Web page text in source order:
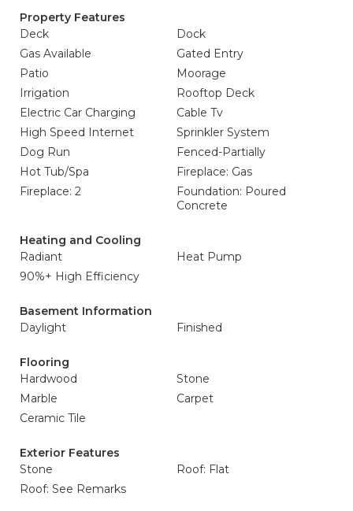
Property Features
Deck
Dock
Gas Available
Gated Entry
Patio
Moorage
Irrigation
Rooftop Deck
Electric Car Charging
Cable Tv
High Speed Internet
Sprinkler System
Dog Run
Fenced-Partially
Hot Tub/Spa
Fireplace: Gas
Fireplace: 2
Foundation: Poured
Concrete
Heating and Cooling
Radiant
Heat Pump
90%+ High Efficiency
Basement Information
Daylight
Finished
Flooring
Hardwood
Stone
Marble
Carpet
Ceramic Tile
Exterior Features
Stone
Roof: Flat
Roof: See Remarks